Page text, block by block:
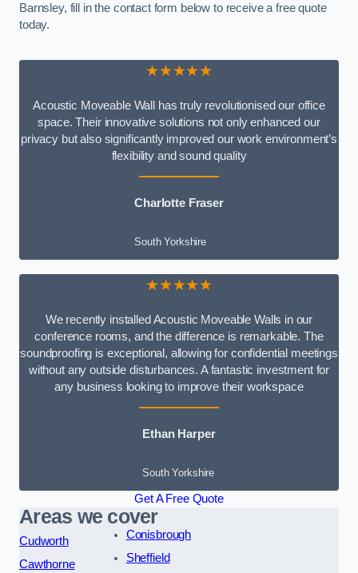
Barnsley, fill in the contact form below to receive a free quote
today.
★★★★★
Acoustic Moveable Wall has truly revolutionised our office
space. Their innovative solutions not only enhanced our
privacy but also significantly improved our work environment’s
flexibility and sound quality
Charlotte Fraser
South Yorkshire
★★★★★
We recently installed Acoustic Moveable Walls in our
conference rooms, and the difference is remarkable. The
soundproofing is exceptional, allowing for confidential meetings
without any outside disturbances. A fantastic investment for
any business looking to improve their workspace
Ethan Harper
South Yorkshire
Get A Free Quote
Areas we cover
Cudworth
Cawthorne
Conisbrough
Sheffield